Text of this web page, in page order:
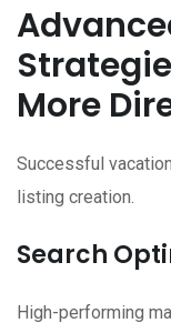
More
Successful
listing creation.
Search
High-performing